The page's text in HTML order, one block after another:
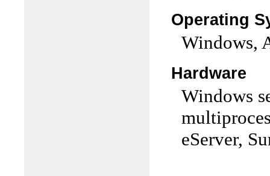
Operating
Windows,
Hardware
Windows
eServer,